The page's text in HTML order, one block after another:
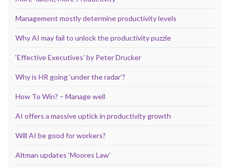
Management mostly determine productivity levels
Why AI may fail to unlock the productivity puzzle
‘Effective Executives’ by Peter Drucker
Why is HR going ‘under the radar’?
How To Win? – Manage well
AI offers a massive uptick in productivity growth
Will AI be good for workers?
Altman updates ‘Moores Law’